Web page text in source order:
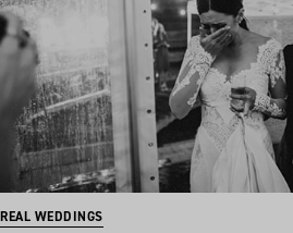
REAL WEDDINGS